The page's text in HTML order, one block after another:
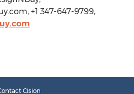
+1 347-647-9799,
Cision